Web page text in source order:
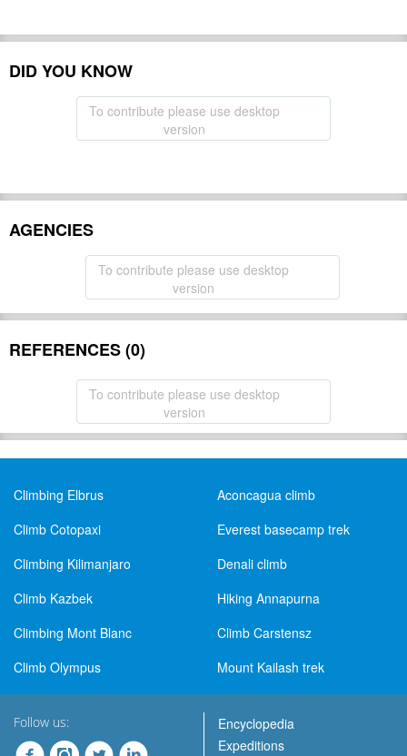
DID YOU KNOW
To contribute please use desktop
version
AGENCIES
To contribute please use desktop
version
REFERENCES (0)
To contribute please use desktop
version
Climbing Elbrus
Aconcagua climb
Climb Cotopaxi
Everest basecamp trek
Climbing Kilimanjaro
Denali climb
Climb Kazbek
Hiking Annapurna
Climbing Mont Blanc
Climb Carstensz
Climb Olympus
Mount Kailash trek
Follow us:
Encyclopedia
Expeditions